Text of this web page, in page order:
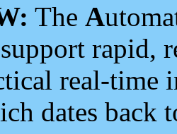
The A
rapid,
real-time
dates back